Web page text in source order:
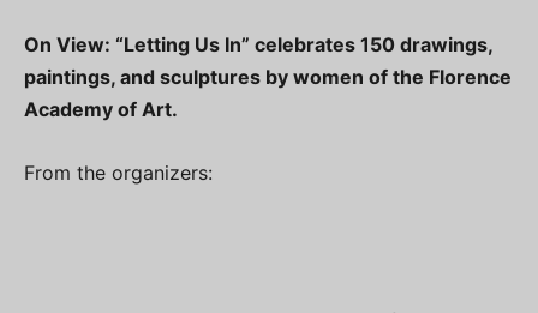
On View: “Letting Us In” celebrates 150 drawings,
paintings, and sculptures by women of the Florence
Academy of Art.
From the organizers: